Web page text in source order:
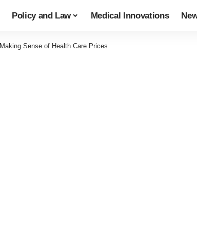
Policy and Law Medical Innovations
Making Sense of Health Care Prices